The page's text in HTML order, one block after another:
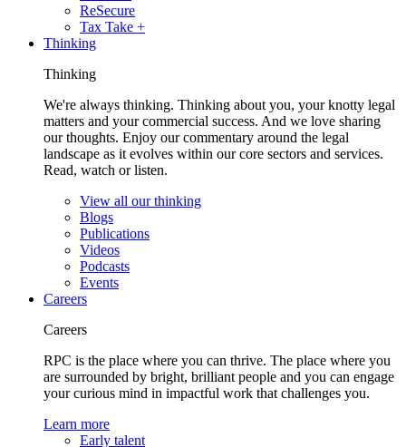
ReSecure
Tax Take +
Thinking
Thinking
We're always thinking. Thinking about you, your knotty legal
matters and your commercial success. And we love sharing
our thoughts. Enjoy our commentary around the legal
landscape as it evolves within our core sectors and services.
Read, watch or listen.
View all our thinking
Blogs
Publications
Videos
Podcasts
Events
Careers
Careers
RPC is the place where you can thrive. The place where you
are surrounded by bright, brilliant people and you can engage
your curious mind in impactful work that challenges you.
Learn more
Early talent